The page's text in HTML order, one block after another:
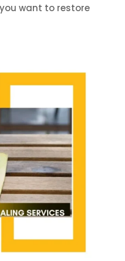
want to restore